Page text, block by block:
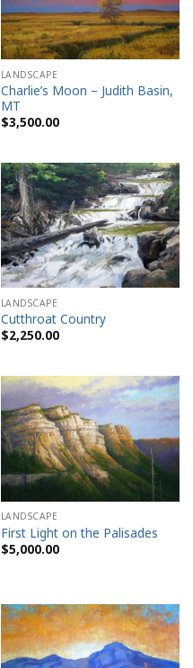
LANDSCAPE
Charlie’s Moon – Judith Basin,
MT
$3,500.00
LANDSCAPE
Cutthroat Country
$2,250.00
LANDSCAPE
First Light on the Palisades
$5,000.00